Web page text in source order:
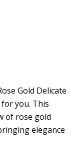
Gold Delicate
you. This
of rose gold
elegance